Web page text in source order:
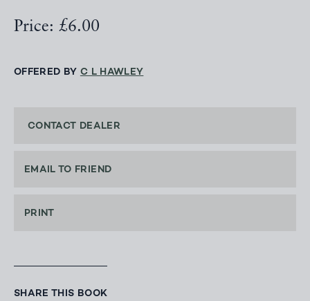
Price: £6.00
OFFERED BY C L HAWLEY
CONTACT DEALER
EMAIL TO FRIEND
PRINT
SHARE THIS BOOK